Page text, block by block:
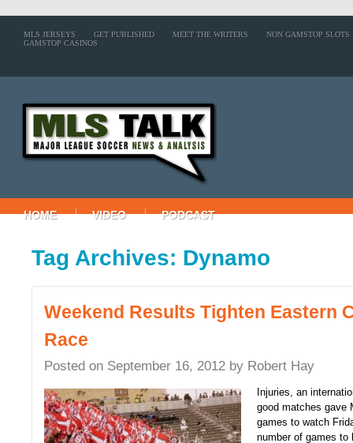
MLS JERSEYS GET PUBLISHED MEET THE WRITERS
NON GAMSTOP SLOTS
GAMSTOP CASINOS
HOME VIDEO PODCAST
Tag Archives: Dynamo
Weekend Results Tighten Eastern
Race
Posted on September 16, 2012 by Robert Hay
Injuries, an
good matches gave
games to watch
number of games to